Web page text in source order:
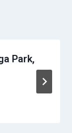
Park,